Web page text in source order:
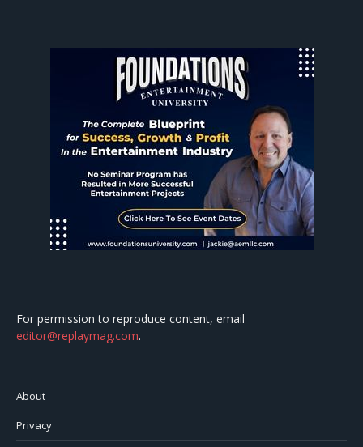
For permission to reproduce content, email
editor@replaymag.com.
About
Privacy